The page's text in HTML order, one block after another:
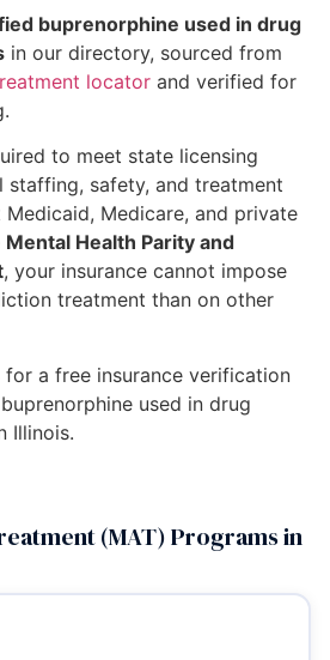
buprenorphine used in drug
in our directory, sourced from
locator and verified for
to meet state licensing
staffing, safety, and treatment
Medicare, and private
Mental Health Parity and
, your insurance cannot impose
treatment than on other
for a free insurance verification
used in drug
Illinois.
(MAT) Programs in